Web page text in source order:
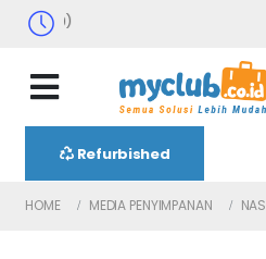
Refurbished
HOME MEDIA PENYIMPANAN NAS